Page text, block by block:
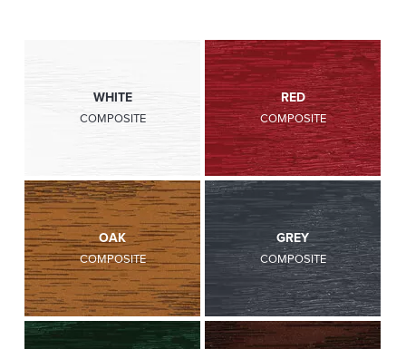
WHITE
COMPOSITE
RED
COMPOSITE
OAK
COMPOSITE
GREY
COMPOSITE